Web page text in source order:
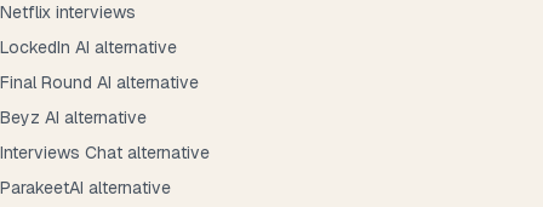
Netflix interviews
LockedIn AI alternative
Final Round AI alternative
Beyz AI alternative
Interviews Chat alternative
ParakeetAI alternative